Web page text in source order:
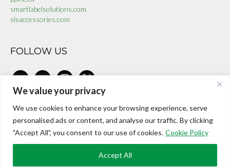
We value your privacy
We use cookies to enhance your browsing experience, serve
personalised ads or content, and analyse our traffic. By clicking
"Accept All", you consent to our use of cookies. Cookie Policy
Accept All
smartlabelsolutions.com
slsaccessories.com
FOLLOW US
linkedinfacebook-instagram
x
CONTACT US
investors@internationalepaper.com
Toll Free: